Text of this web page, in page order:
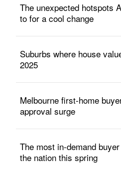
The unexpected hotspots
to for a cool change
Suburbs where house
2025
Melbourne first-home
approval surge
The most in-demand
the nation this spring